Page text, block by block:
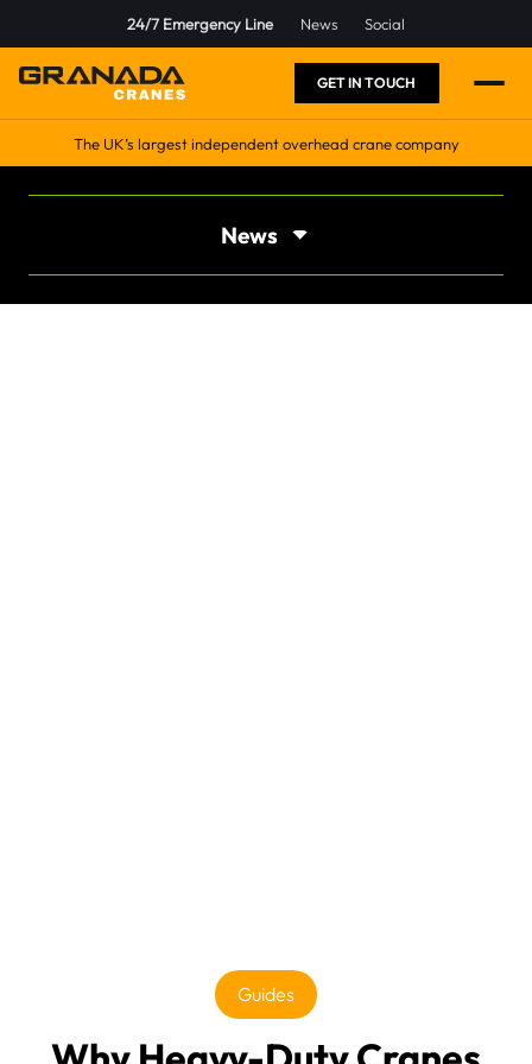
24/7 Emergency Line News Social
GET IN TOUCH
The UK’s largest independent overhead crane company
News
Guides